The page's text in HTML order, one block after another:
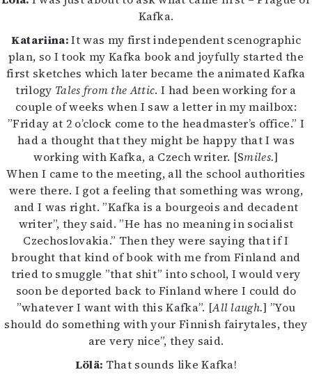
Kafka.
Katariina:It was my first independent scenographic
plan, so I took my Kafka book and joyfully started the
first sketches which later became the animated Kafka
trilogy Tales from the Attic. I had been working for a
couple of weeks when I saw a letter in my mailbox:
”Friday at 2 o’clock come to the headmaster’s office.” I
had a thought that they might be happy that I was
working with Kafka, a Czech writer. [Smiles.]
When I came to the meeting, all the school authorities
were there. I got a feeling that something was wrong,
and I was right. ”Kafka is a bourgeois and decadent
writer”, they said. ”He has no meaning in socialist
Czechoslovakia.” Then they were saying that if I
brought that kind of book with me from Finland and
tried to smuggle ”that shit” into school, I would very
soon be deported back to Finland where I could do
”whatever I want with this Kafka”. [All laugh.] ”You
should do something with your Finnish fairytales, they
are very nice”, they said.
Lölä: That sounds like Kafka!